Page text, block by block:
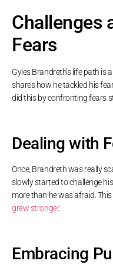
Challenges
Fears
Gyles Brandreth’s life path is
shares how he tackled his
did this by confronting fears
Dealing with
Once, Brandreth was really
slowly started to challenge
more than he was afraid.
grew stronger.
Embracing